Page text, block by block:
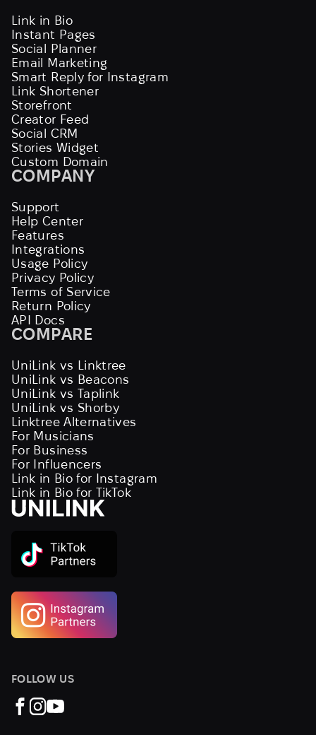
Link in Bio
Instant Pages
Social Planner
Email Marketing
Smart Reply for Instagram
Link Shortener
Storefront
Creator Feed
Social CRM
Stories Widget
Custom Domain
COMPANY
Support
Help Center
Features
Integrations
Usage Policy
Privacy Policy
Terms of Service
Return Policy
API Docs
COMPARE
UniLink vs Linktree
UniLink vs Beacons
UniLink vs Taplink
UniLink vs Shorby
Linktree Alternatives
For Musicians
For Business
For Influencers
Link in Bio for Instagram
Link in Bio for TikTok
FOLLOW US